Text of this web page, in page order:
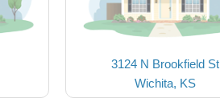
3124 N Brookfield St
Wichita, KS